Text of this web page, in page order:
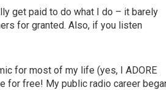
get paid to do what I do – it barely
for granted. Also, if you listen
for most of my life (yes, I ADORE
for free! My public radio career